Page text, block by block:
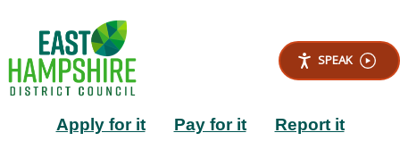
i
p
t
SPEAK
Main
Apply for it Pay for it Report it